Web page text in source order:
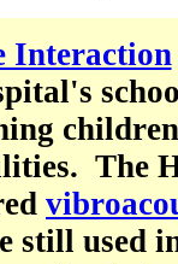
Interaction
The
still used